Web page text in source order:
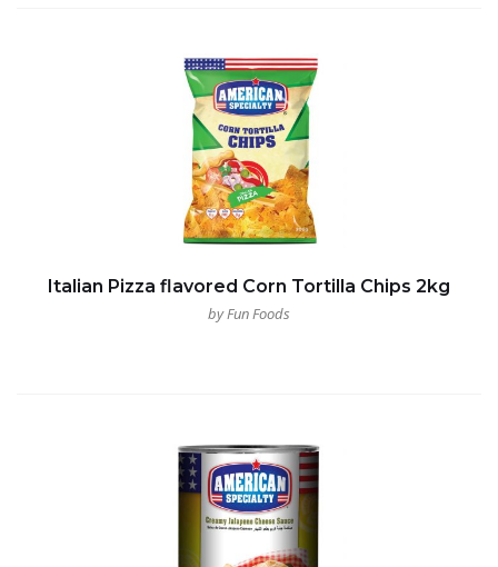
Italian Pizza flavored Corn Tortilla Chips 2kg
by Fun Foods